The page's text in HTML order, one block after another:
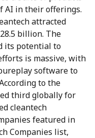
AI in their offerings.
attracted
billion. The
its potential to
is massive, with
software to
to the
third globally for
cleantech
featured in
Companies list,